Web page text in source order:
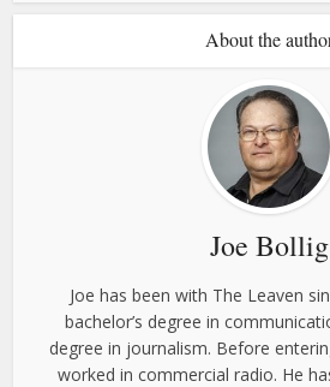
About the
Joe Bollig
Joe has been with The Leaven
bachelor’s degree in
degree in journalism. Before
worked in commercial radio. He